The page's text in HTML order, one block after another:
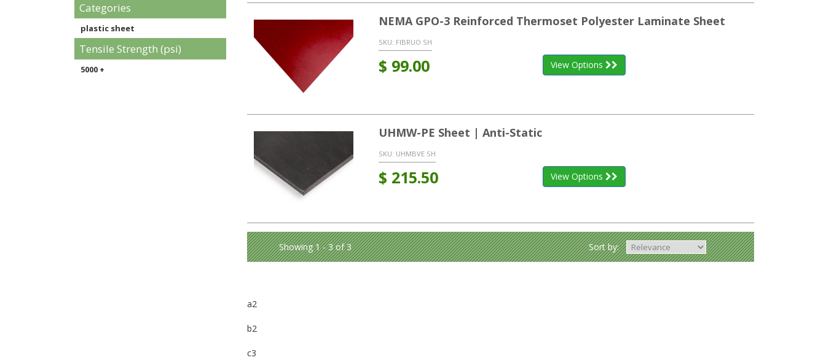
Categories
plastic sheet
Tensile Strength (psi)
5000 +
NEMA GPO-3 Reinforced Thermoset Polyester Laminate Sheet
SKU: FIBRUO SH
$ 99.00 View Options
UHMW-PE Sheet | Anti-Static
SKU: UHMBVE SH
$ 215.50 View Options
Showing 1 - 3 of 3 Sort by:
a2
b2
c3